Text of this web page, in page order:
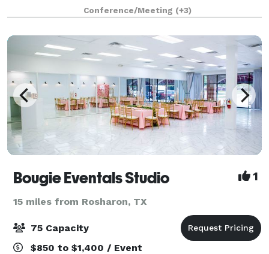
Sugarland, our venue is designed to provide the
perfect setting for any occasion. Our venue c
Conference/Meeting (+3)
Bougie Eventals Studio 1
15 miles from Rosharon, TX
75 Capacity
$850 to $1,400 / Event